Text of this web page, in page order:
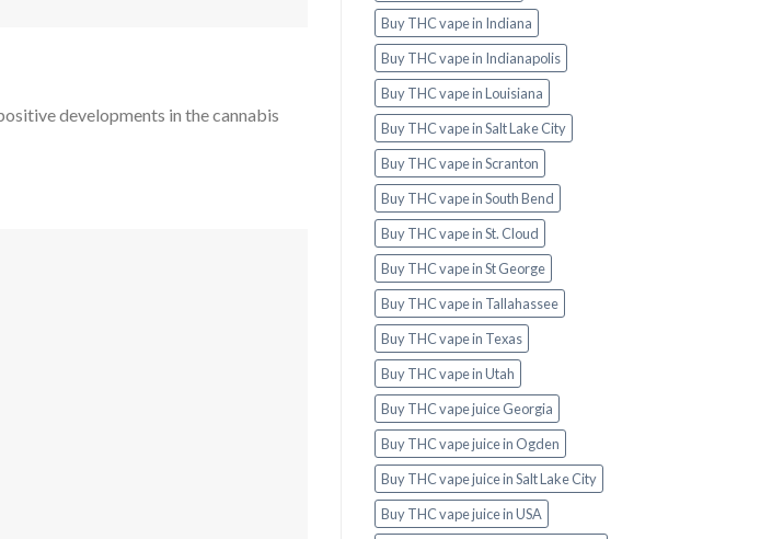
developments in the cannabis
Buy THC vape in Indiana
Buy THC vape in Indianapolis
Buy THC vape in Louisiana
Buy THC vape in Salt Lake City
Buy THC vape in Scranton
Buy THC vape in South Bend
Buy THC vape in St. Cloud
Buy THC vape in St George
Buy THC vape in Tallahassee
Buy THC vape in Texas
Buy THC vape in Utah
Buy THC vape juice Georgia
Buy THC vape juice in Ogden
Buy THC vape juice in Salt Lake City
Buy THC vape juice in USA